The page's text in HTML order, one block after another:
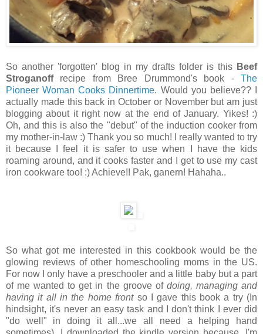
So another 'forgotten' blog in my drafts folder is this Beef
Stroganoffrecipe from Bree Drummond's book - The
Pioneer Woman Cooks Dinnertime. Would you believe?? I
actually made this back in October or November but am just
blogging about it right now at the end of January. Yikes! :)
Oh, and this is also the "debut" of the induction cooker from
my mother-in-law :) Thank you so much! I really wanted to try
it because I feel it is safer to use when I have the kids
roaming around, and it cooks faster and I get to use my cast
iron cookware too! :) Achieve!! Pak, ganern! Hahaha..
So what got me interested in this cookbook would be the
glowing reviews of other homeschooling moms in the US.
For now I only have a preschooler and a little baby but a part
of me wanted to get in the groove of doing, managing and
having it all in the home frontso I gave this book a try (In
hindsight, it's never an easy task and I don't think I ever did
"do well" in doing it all...we all need a helping hand